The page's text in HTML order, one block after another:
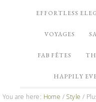
EFFORTLESS
VOYAGES
FAB FÊTES
HAPPILY
You are here: Home / Style /